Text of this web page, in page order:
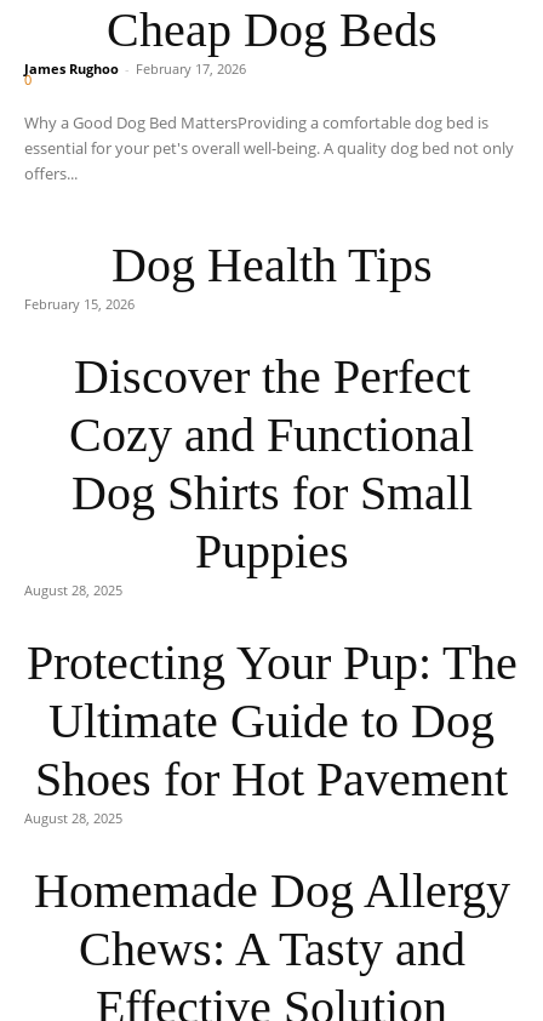
Cheap Dog Beds
James Rughoo - February 17, 2026
0
Why a Good Dog Bed MattersProviding a comfortable dog bed is
essential for your pet's overall well-being. A quality dog bed not only
offers...
Dog Health Tips
February 15, 2026
Discover the Perfect
Cozy and Functional
Dog Shirts for Small
Puppies
August 28, 2025
Protecting Your Pup: The
Ultimate Guide to Dog
Shoes for Hot Pavement
August 28, 2025
Homemade Dog Allergy
Chews: A Tasty and
Effective Solution